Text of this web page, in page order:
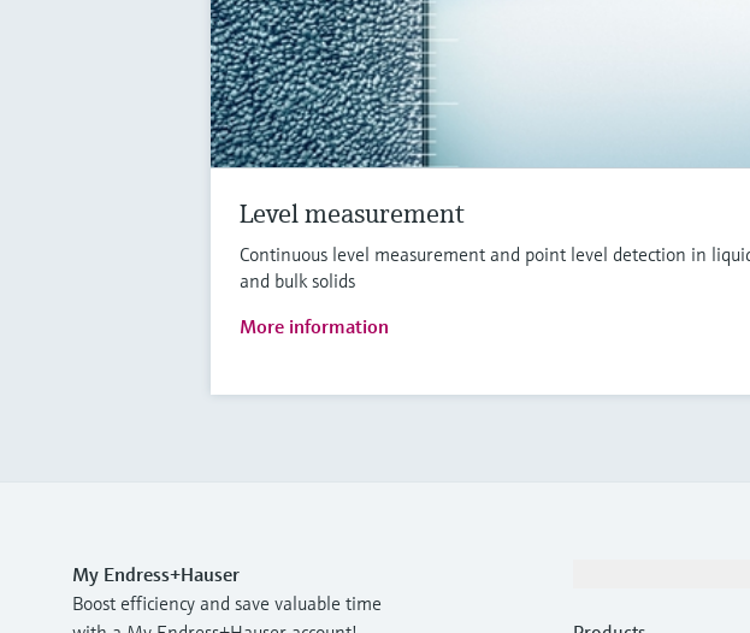
Level measurement
Continuous level measurement and point level detection in
and bulk solids
More information
My Endress+Hauser
Boost efficiency and save valuable time